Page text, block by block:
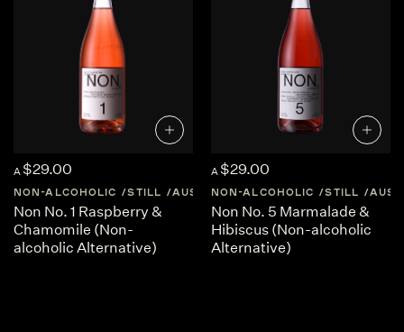
A $29.00
NON-ALCOHOLIC STILL AUSTRALIA CENTRAL-VICTORIA
Non No. 1 Raspberry &
Chamomile (Non-
alcoholic Alternative)
A $29.00
NON-ALCOHOLIC STILL
Non No. 5 Marmalade &
Hibiscus (Non-alcoholic
Alternative)